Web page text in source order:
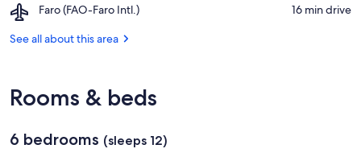
Show
Faro (FAO-Faro Intl.)
Airport,
(FAO-
‪16 min drive‬
See all about this area
Rooms & beds
6 bedrooms (sleeps 12)